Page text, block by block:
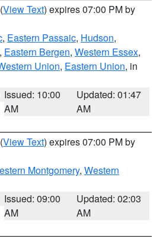
(View Text) expires 07:00 PM by
, Eastern Passaic, Hudson,
, Eastern Bergen, Western Essex,
Union, Eastern Union, in
Issued: 10:00
AM
Updated: 01:47
AM
(View Text) expires 07:00 PM by
Montgomery, Western
Issued: 09:00
AM
Updated: 02:03
AM